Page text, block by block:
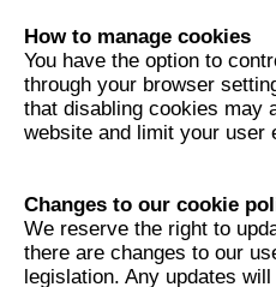
How to manage cookies
You have the option to
through your browser
that disabling cookies may
website and limit your user
Changes to our cookie
We reserve the right to
there are changes to our
legislation. Any updates